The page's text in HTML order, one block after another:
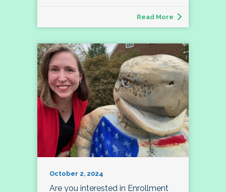
Read More
October 2, 2024
Are you interested in Enrollment